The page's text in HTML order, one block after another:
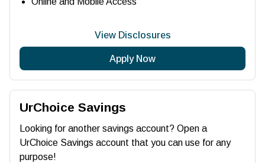
View Disclosures
Apply Now
UrChoice Savings
Looking for another savings account? Open a
UrChoice Savings account that you can use for any
purpose!